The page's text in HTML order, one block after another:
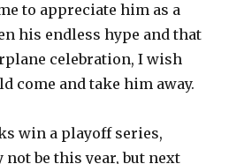
to appreciate him as a
his endless hype and that
celebration, I wish
come and take him away.
win a playoff series,
not be this year, but next